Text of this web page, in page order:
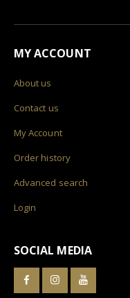
MY ACCOUNT
About us
Contact us
My Account
Order history
Advanced search
Login
SOCIAL MEDIA